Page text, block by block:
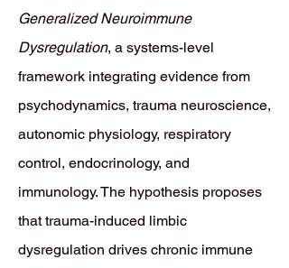
Generalized Neuroimmune
Dysregulation, a systems-level
framework integrating evidence from
psychodynamics, trauma neuroscience,
autonomic physiology, respiratory
control, endocrinology, and
immunology. The hypothesis proposes
that trauma-induced limbic
dysregulation drives chronic immune